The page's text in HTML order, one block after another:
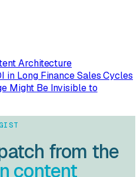
Architecture
in Long Finance Sales Cycles
Might Be Invisible to
from the
content